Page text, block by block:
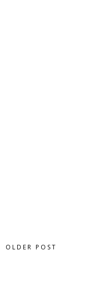
OLDER POST